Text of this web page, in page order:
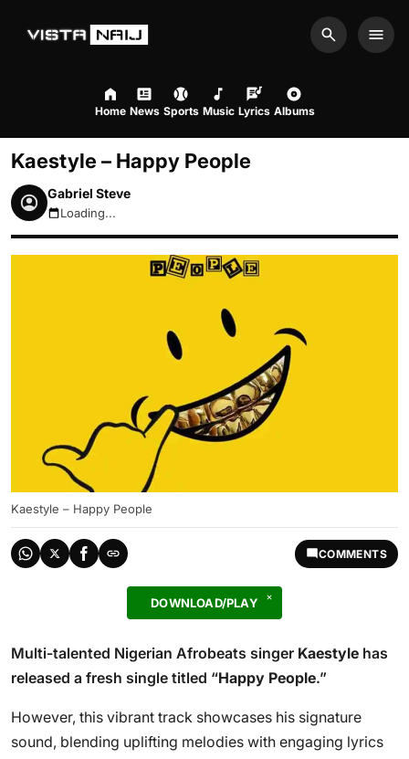
Search
Home News Sports Music Lyrics Albums
Kaestyle – Happy People
Gabriel Steve
August 9, 2026 2:55pm
Loading...
Kaestyle – Happy People
COMMENTS
DOWNLOAD/PLAY
Multi-talented Nigerian Afrobeats singer Kaestyle has
released a fresh single titled “Happy People.”
However, this vibrant track showcases his signature
sound, blending uplifting melodies with engaging lyrics